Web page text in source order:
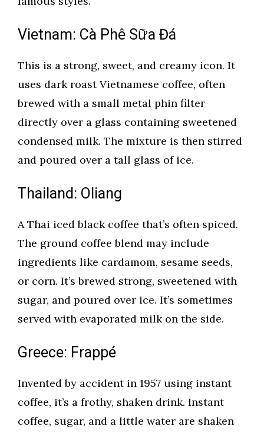
Vietnam: Cà Phê Sữa Đá
This is a strong, sweet, and creamy icon. It
uses dark roast Vietnamese coffee, often
brewed with a small metal phin filter
directly over a glass containing sweetened
condensed milk. The mixture is then stirred
and poured over a tall glass of ice.
Thailand: Oliang
A Thai iced black coffee that’s often spiced.
The ground coffee blend may include
ingredients like cardamom, sesame seeds,
or corn. It’s brewed strong, sweetened with
sugar, and poured over ice. It’s sometimes
served with evaporated milk on the side.
Greece: Frappé
Invented by accident in 1957 using instant
coffee, it’s a frothy, shaken drink. Instant
coffee, sugar, and a little water are shaken